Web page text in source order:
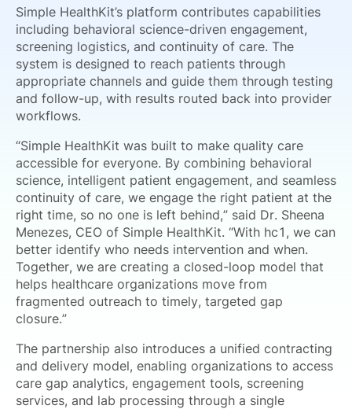
Simple HealthKit’s platform contributes capabilities
including behavioral science-driven engagement,
screening logistics, and continuity of care. The
system is designed to reach patients through
appropriate channels and guide them through testing
and follow-up, with results routed back into provider
workflows.
“Simple HealthKit was built to make quality care
accessible for everyone. By combining behavioral
science, intelligent patient engagement, and seamless
continuity of care, we engage the right patient at the
right time, so no one is left behind,” said Dr. Sheena
Menezes, CEO of Simple HealthKit. “With hc1, we can
better identify who needs intervention and when.
Together, we are creating a closed-loop model that
helps healthcare organizations move from
fragmented outreach to timely, targeted gap
closure.”
The partnership also introduces a unified contracting
and delivery model, enabling organizations to access
care gap analytics, engagement tools, screening
services, and lab processing through a single